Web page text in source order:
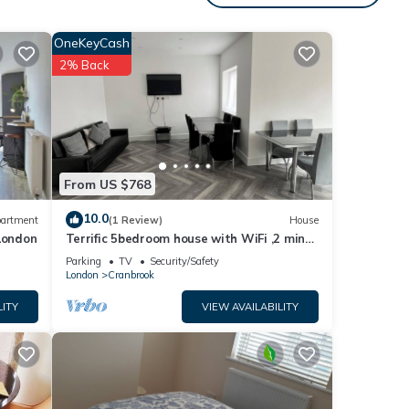
The
From US $768
OneKeyCash
2% Back
10.0(1 Review) House
Terrific 5bedroom house with WiFi ,2 min
walk to RedBridge underground station
Parking TV
Security/Safety
London
Cranbrook
VIEW AVAILABILITY